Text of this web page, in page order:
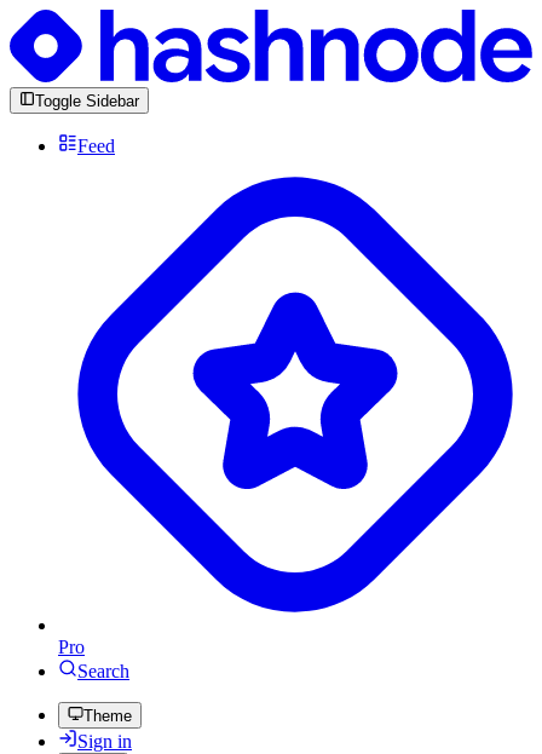
Toggle Sidebar
Feed
Pro
Search
Theme
Sign in